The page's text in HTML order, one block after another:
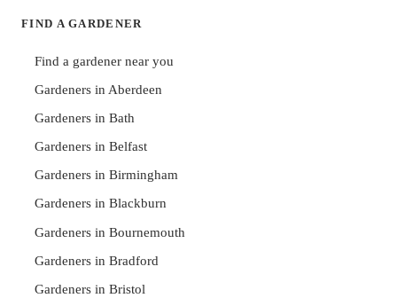
FIND A GARDENER
Find a gardener near you
Gardeners in Aberdeen
Gardeners in Bath
Gardeners in Belfast
Gardeners in Birmingham
Gardeners in Blackburn
Gardeners in Bournemouth
Gardeners in Bradford
Gardeners in Bristol